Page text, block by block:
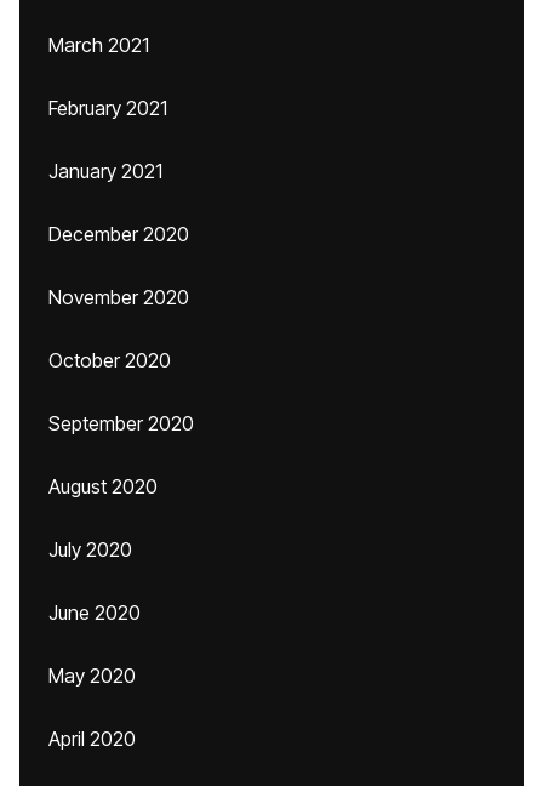
March 2021
February 2021
January 2021
December 2020
November 2020
October 2020
September 2020
August 2020
July 2020
June 2020
May 2020
April 2020